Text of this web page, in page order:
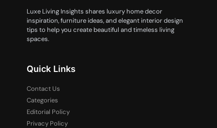
Luxe Living Insights shares luxury home decor
inspiration, furniture ideas, and elegant interior design
tips to help you create beautiful and timeless living
spaces.
Quick Links
Contact Us
Categories
Editorial Policy
Privacy Policy